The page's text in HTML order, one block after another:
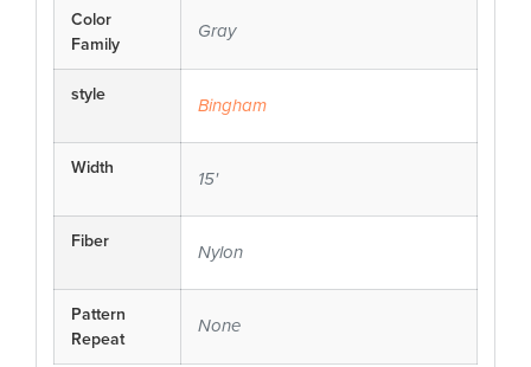
Color
Family
Gray
style
Bingham
Width
15'
Fiber
Nylon
Pattern
Repeat
None